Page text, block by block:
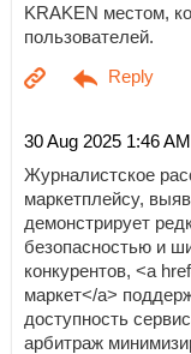
KRAKEN местом,
пользователей.
30 Aug 2025 1:46 AM
Журналистское
маркетплейсу,
демонстрирует
безопасностью и
конкурентов, <a
маркет</a>
доступность
арбитраж